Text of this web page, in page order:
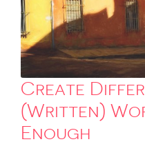
Create
(Written)
Enough